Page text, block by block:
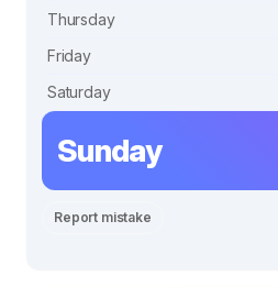
Thursday
Friday
Saturday
Sunday
Report mistake